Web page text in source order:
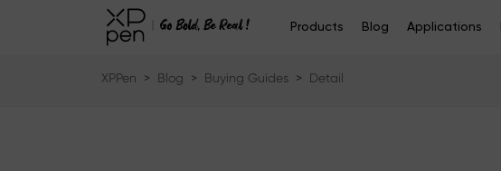
Products Blog Applications
XPPen > Blog > Buying Guides > Detail